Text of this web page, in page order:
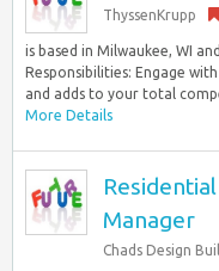
ThyssenKrupp
is based in Milwaukee, WI
Responsibilities: Engage
and adds to your total
More Details
Manager
Chads Design